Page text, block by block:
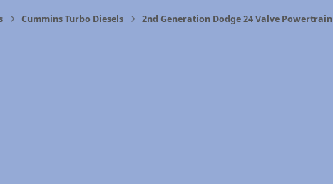
Cummins Turbo Diesels 2nd Generation Dodge 24 Valve Powertrain